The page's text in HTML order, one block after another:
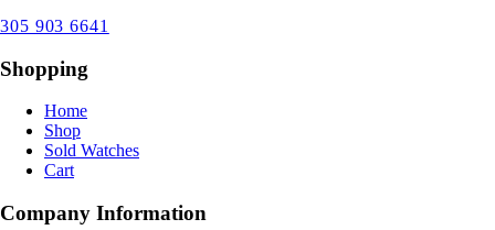
305 903 6641
Shopping
Home
Shop
Sold Watches
Cart
Company Information